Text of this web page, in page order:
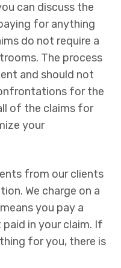
can discuss the
for anything
do not require a
The process
and should not
for the
of the claims for
your
from our clients
We charge on a
you pay a
in your claim. If
for you, there is